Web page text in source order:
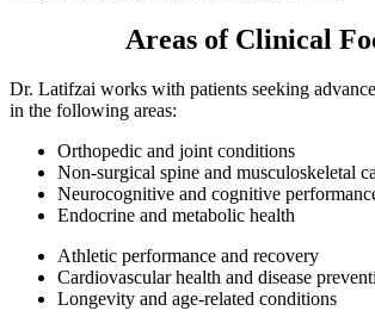
Areas of Clinical
Dr. Latifzai works with patients seeking
in the following areas:
Orthopedic and joint conditions
Non-surgical spine and musculoskeletal
Neurocognitive and cognitive
Endocrine and metabolic health
Athletic performance and recovery
Cardiovascular health and disease
Longevity and age-related conditions